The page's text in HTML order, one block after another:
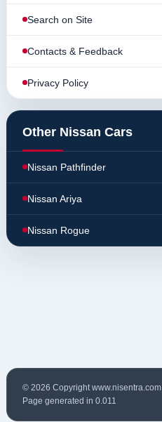
Search on Site
Contacts & Feedback
Privacy Policy
Other Nissan Cars
Nissan Pathfinder
Nissan Ariya
Nissan Rogue
© 2026 Copyright www.nisentra.com
Page generated in 0.011